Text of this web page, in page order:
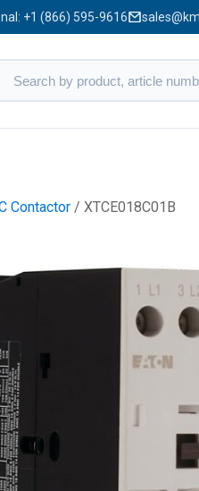
+1 (866) 595-9616
Contactor / XTCE018C01B